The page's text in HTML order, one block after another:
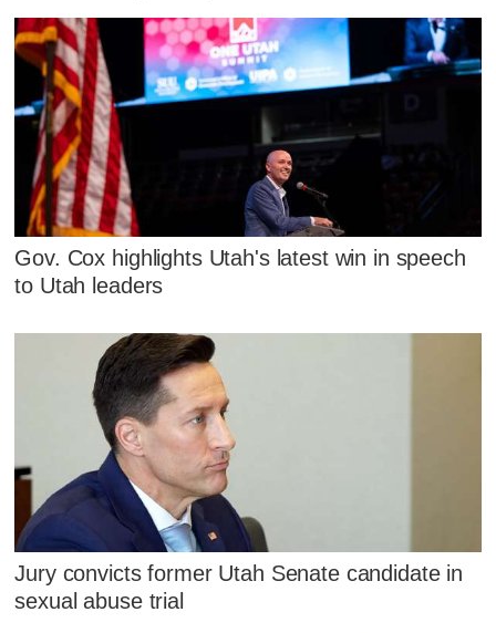
Gov. Cox highlights Utah's latest win in speech
to Utah leaders
Jury convicts former Utah Senate candidate in
sexual abuse trial